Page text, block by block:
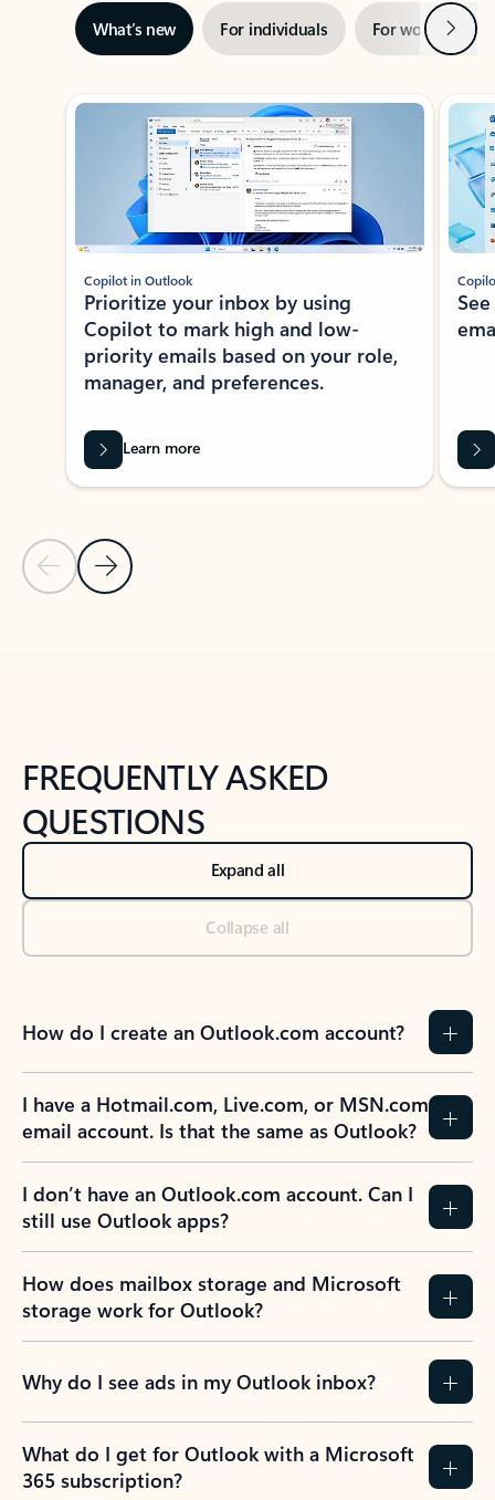
What’s new For individuals For work Next
Showing slide 1 of 3
Previous Slide
Next Slide
Copilot in Outlook
Prioritize your inbox by using
Copilot to mark high and low-
priority emails based on your role,
manager, and preferences.
Learn more
FREQUENTLY ASKED
QUESTIONS
Expand all
Collapse all
How do I create an Outlook.com account?
I have a Hotmail.com, Live.com, or MSN.com
email account. Is that the same as Outlook?
I don’t have an Outlook.com account. Can I
still use Outlook apps?
How does mailbox storage and Microsoft
storage work for Outlook?
Why do I see ads in my Outlook inbox?
What do I get for Outlook with a Microsoft
365 subscription?